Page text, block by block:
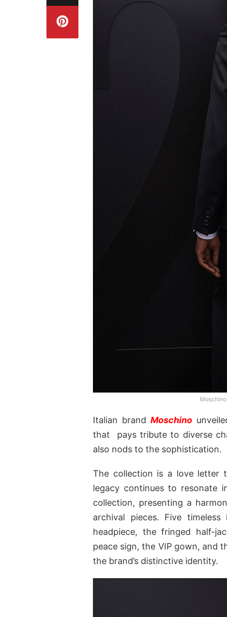
Italian brandMoschino
that pays tribute to diverse
also nods to the sophistication.
The collection is a love letter
legacy continues to resonate
collection, presenting a
archival pieces. Five
headpiece, the fringed half-
peace sign, the VIP gown, and
the brand’s distinctive identity.